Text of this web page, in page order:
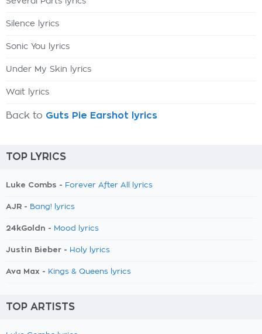
Silence lyrics
Sonic You lyrics
Under My Skin lyrics
Wait lyrics
Back to Guts Pie Earshot lyrics
TOP LYRICS
Luke Combs - Forever After All lyrics
AJR - Bang! lyrics
24kGoldn - Mood lyrics
Justin Bieber - Holy lyrics
Ava Max - Kings & Queens lyrics
TOP ARTISTS